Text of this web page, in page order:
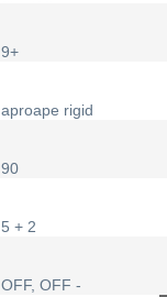
9+
aproape rigid
90
5 + 2
OFF, OFF -